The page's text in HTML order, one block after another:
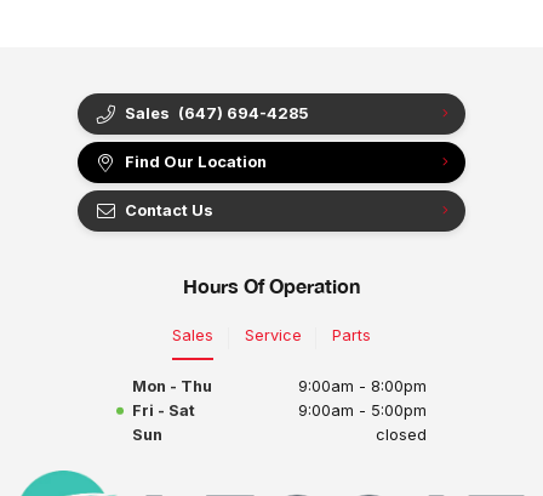
Sales (647) 694-4285
Find Our Location
Contact Us
Hours Of Operation
Sales Service Parts
Mon - Thu
9:00am - 8:00pm
Fri - Sat
9:00am - 5:00pm
Sun
closed